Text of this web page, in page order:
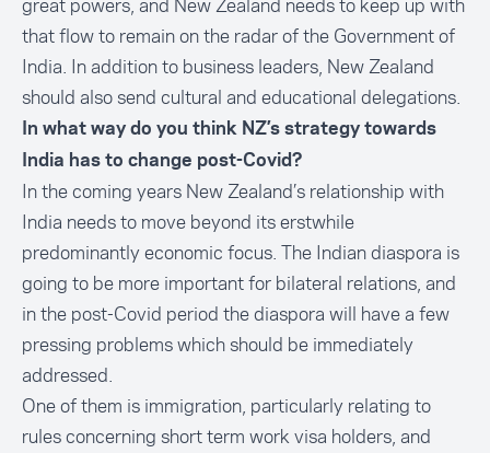
great powers, and New Zealand needs to keep up with
that flow to remain on the radar of the Government of
India. In addition to business leaders, New Zealand
should also send cultural and educational delegations.
In what way do you think NZ’s strategy towards
India has to change post-Covid?
In the coming years New Zealand’s relationship with
India needs to move beyond its erstwhile
predominantly economic focus. The Indian diaspora is
going to be more important for bilateral relations, and
in the post-Covid period the diaspora will have a few
pressing problems which should be immediately
addressed.
One of them is immigration, particularly relating to
rules concerning short term work visa holders, and